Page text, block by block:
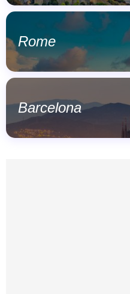
Rome
Barcelona